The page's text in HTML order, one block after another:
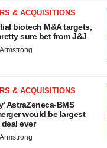
& ACQUISITIONS
biotech M&A targets,
sure bet from J&J
& ACQUISITIONS
AstraZeneca-BMS
would be largest
ever